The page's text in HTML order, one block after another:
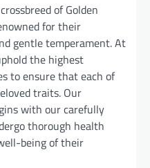
of Golden
for their
gentle temperament. At
the highest
to ensure that each of
traits. Our
with our carefully
thorough health
being of their